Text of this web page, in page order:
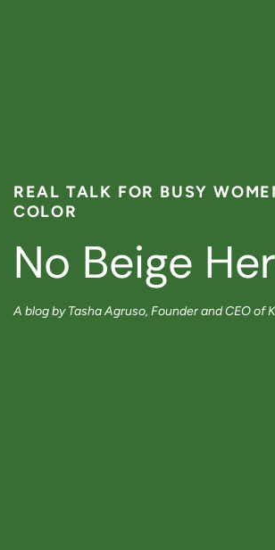
REAL TALK FOR BUSY
COLOR
No Beige
A blog by Tasha Agruso, Founder and CEO of